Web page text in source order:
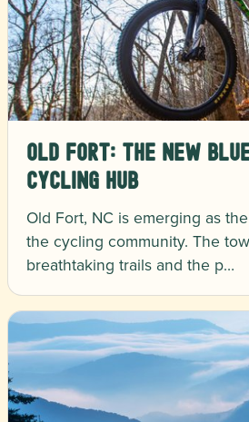
Old Fort: The New
Cycling Hub
Old Fort, NC is emerging as
the cycling community. The
breathtaking trails and the p…